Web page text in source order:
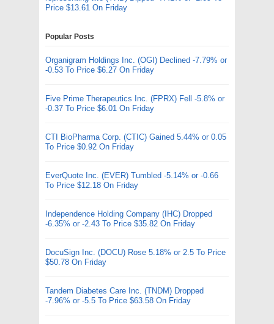
Price $13.61 On Friday
Popular Posts
Organigram Holdings Inc. (OGI) Declined -7.79% or
-0.53 To Price $6.27 On Friday
Five Prime Therapeutics Inc. (FPRX) Fell -5.8% or
-0.37 To Price $6.01 On Friday
CTI BioPharma Corp. (CTIC) Gained 5.44% or 0.05
To Price $0.92 On Friday
EverQuote Inc. (EVER) Tumbled -5.14% or -0.66
To Price $12.18 On Friday
Independence Holding Company (IHC) Dropped
-6.35% or -2.43 To Price $35.82 On Friday
DocuSign Inc. (DOCU) Rose 5.18% or 2.5 To Price
$50.78 On Friday
Tandem Diabetes Care Inc. (TNDM) Dropped
-7.96% or -5.5 To Price $63.58 On Friday